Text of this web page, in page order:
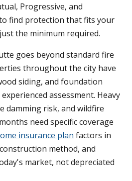
Progressive, and
find protection that fits your
the minimum required.
goes beyond standard fire
throughout the city have
siding, and foundation
assessment. Heavy
damming risk, and wildfire
need specific coverage
insurance plan factors in
method, and
market, not depreciated